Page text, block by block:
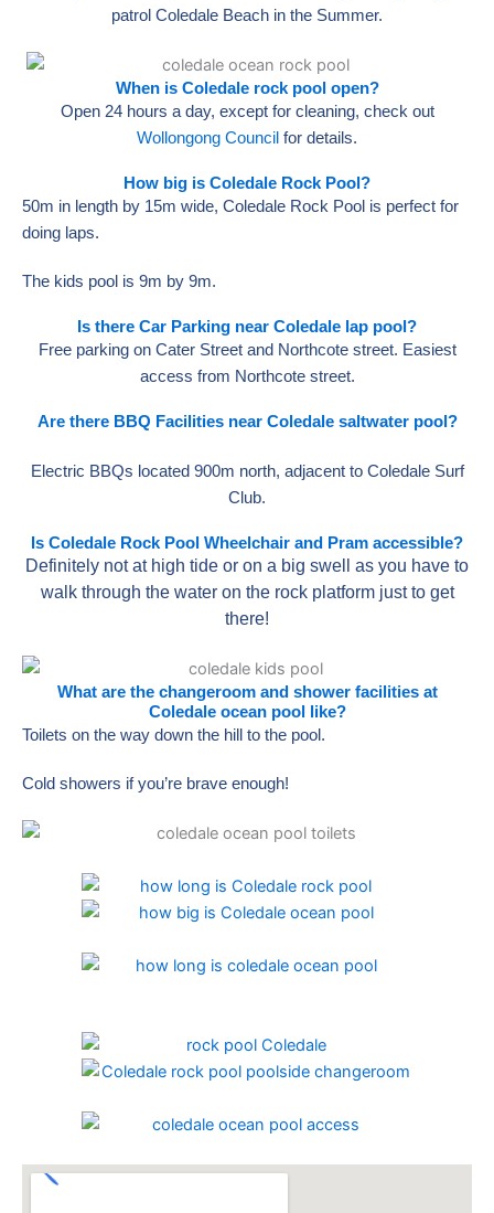
patrol Coledale Beach in the Summer.
When is Coledale rock pool open?
Open 24 hours a day, except for cleaning, check out
Wollongong Council for details.
How big is Coledale Rock Pool?
50m in length by 15m wide, Coledale Rock Pool is perfect for
doing laps.
The kids pool is 9m by 9m.
Is there Car Parking near Coledale lap pool?
Free parking on Cater Street and Northcote street. Easiest
access from Northcote street.
Are there BBQ Facilities near Coledale saltwater pool?
Electric BBQs located 900m north, adjacent to Coledale Surf
Club.
Is Coledale Rock Pool Wheelchair and Pram accessible?
Definitely not at high tide or on a big swell as you have to
walk through the water on the rock platform just to get
there!
What are the changeroom and shower facilities at
Coledale ocean pool like?
Toilets on the way down the hill to the pool.
Cold showers if you’re brave enough!